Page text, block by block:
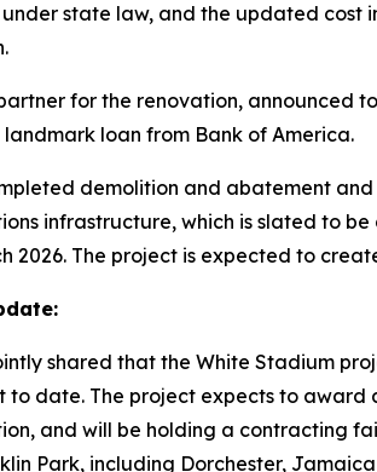
state law, and the updated
for the renovation,
loan from Bank of America.
demolition and abatement
infrastructure, which is slated to
The project is expected to
shared that the White Stadium
date. The project expects to
and will be holding a contracting
Park, including Dorchester,